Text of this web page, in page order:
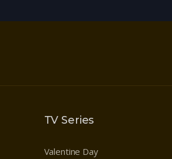
TV Series
Valentine Day